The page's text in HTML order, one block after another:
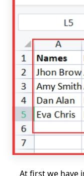
At first we have